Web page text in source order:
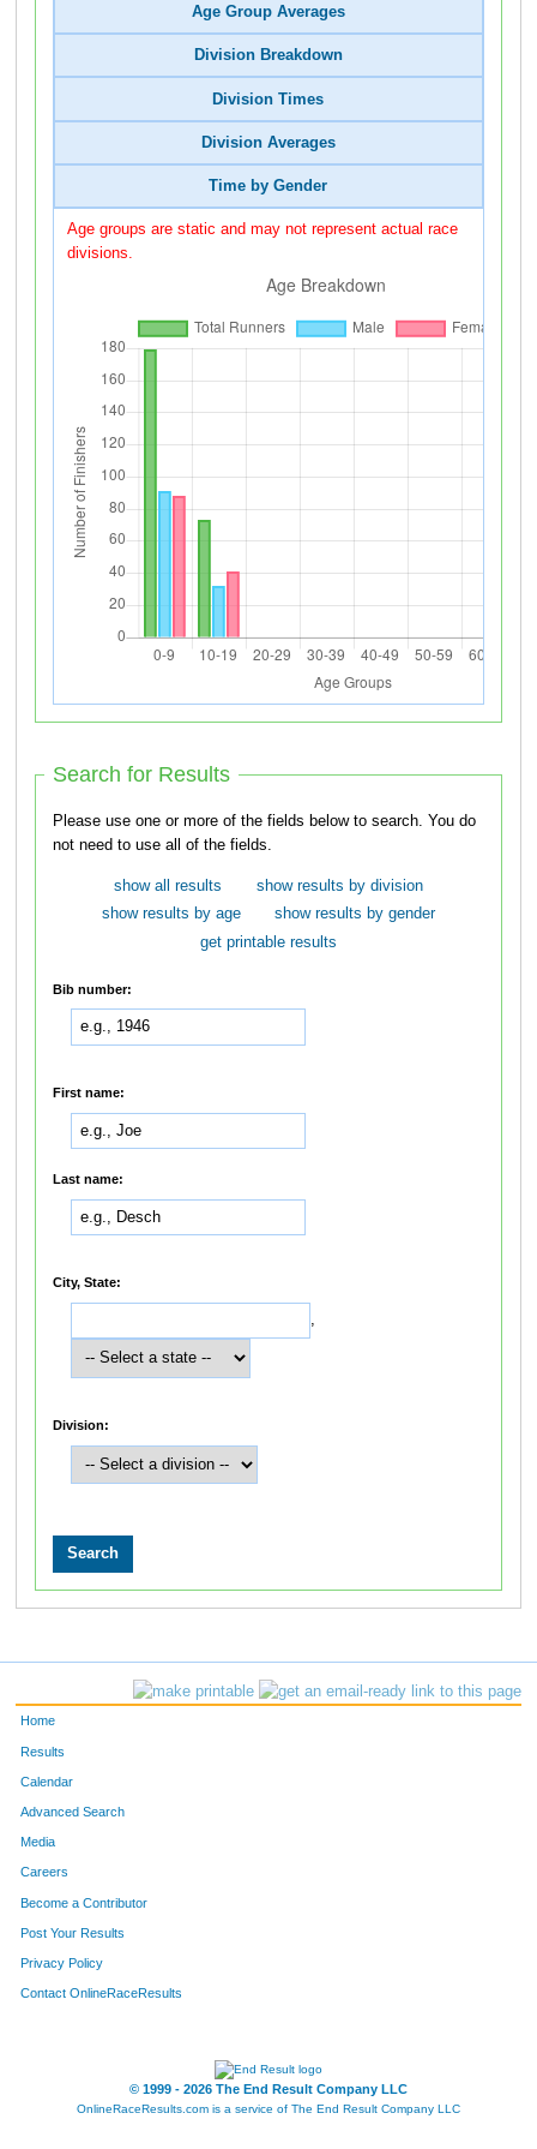
Age Group Averages
Division Breakdown
Division Times
Division Averages
Time by Gender
Age groups are static and may not represent actual race
divisions.
Search for Results
Please use one or more of the fields below to search. You do
not need to use all of the fields.
show all results
show results by division
show results by age
show results by gender
get printable results
Bib number:
First name:
Last name:
City, State:
,
Division:
Home
Results
Calendar
Advanced Search
Media
Careers
Become a Contributor
Post Your Results
Privacy Policy
Contact OnlineRaceResults
© 1999 - 2026 The End Result Company LLC
OnlineRaceResults.com is a service of The End Result Company LLC